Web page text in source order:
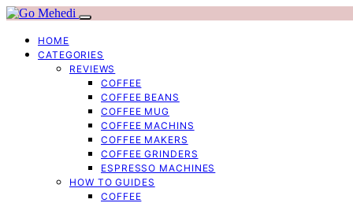
HOME
CATEGORIES
REVIEWS
COFFEE
COFFEE BEANS
COFFEE MUG
COFFEE MACHINS
COFFEE MAKERS
COFFEE GRINDERS
ESPRESSO MACHINES
HOW TO GUIDES
COFFEE